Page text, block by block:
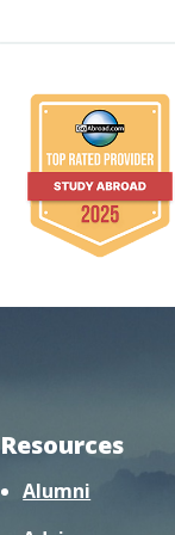
Resources
Alumni